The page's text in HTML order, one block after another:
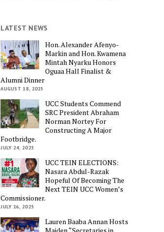
LATEST NEWS
Hon. Alexander Afenyo-
Markin and Hon. Kwamena
Mintah Nyarku Honors
Oguaa Hall Finalist &
Alumni Dinner
AUGUST 18, 2025
UCC Students Commend
SRC President Abraham
Norman Nortey For
Constructing A Major
Footbridge.
JULY 24, 2025
UCC TEIN ELECTIONS:
Nasara Abdul-Razak
Hopeful Of Becoming The
Next TEIN UCC Women’s
Commissioner.
JULY 16, 2025
Lauren Baaba Annan Hosts
Maiden “Secretaries in